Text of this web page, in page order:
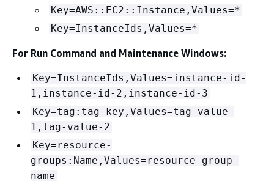
Key=AWS::EC2::Instance,Values=*
Key=InstanceIds,Values=*
For Run Command and Maintenance Windows:
Key=InstanceIds,Values=instance-id-
1,instance-id-2,instance-id-3
Key=tag:tag-key,Values=tag-value-
1,tag-value-2
Key=resource-
groups:Name,Values=resource-group-
name